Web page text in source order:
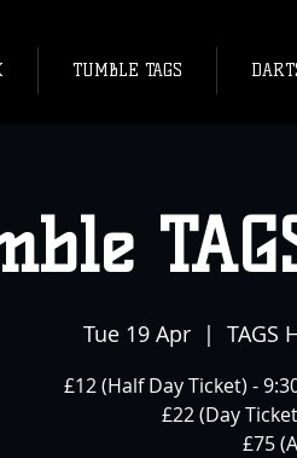
TUMBLE TAGS
Tue 19 Apr
  |
TAGS
£12 (Half Day Ticket) -
£22 (Day
£75